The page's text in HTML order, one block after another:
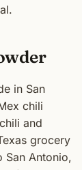
in San
chili
and
grocery
San Antonio,